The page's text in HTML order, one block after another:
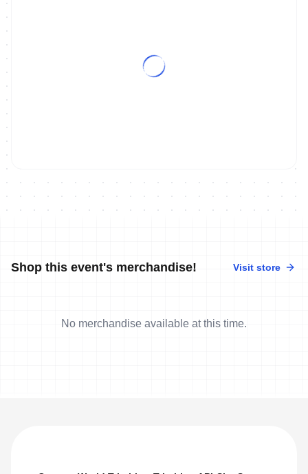
Shop this event's merchandise! Visit store
No merchandise available at this time.